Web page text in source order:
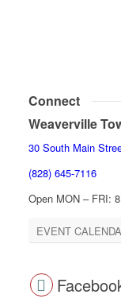
Connect
Weaverville
30 South Main
(828) 645-7116
Open MON – FRI:
EVENT